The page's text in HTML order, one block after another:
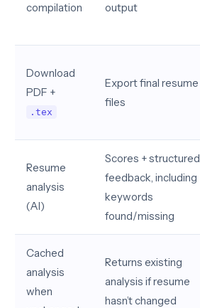
compilation
output
Download
PDF +
.tex
Export final resume
files
Resume
analysis
(AI)
Scores + structured
feedback, including
keywords
found/missing
Cached
analysis
when
Returns existing
analysis if resume
hasn’t changed